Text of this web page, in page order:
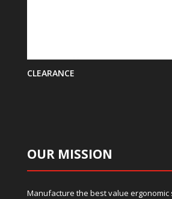
CLEARANCE
OUR MISSION
Manufacture the best value ergonomic